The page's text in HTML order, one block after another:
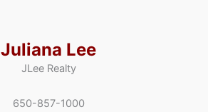
Juliana Lee
JLee Realty
650-857-1000